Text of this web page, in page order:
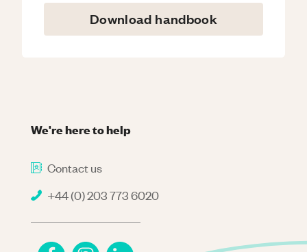
Download handbook
We're here to help
Contact us
+44 (0) 203 773 6020